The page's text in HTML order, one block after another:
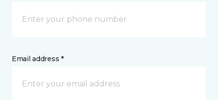
Email address *